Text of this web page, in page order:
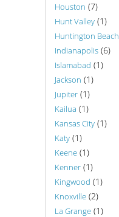
Houston (7)
Hunt Valley (1)
Huntington Beach
Indianapolis (6)
Islamabad (1)
Jackson (1)
Jupiter (1)
Kailua (1)
Kansas City (1)
Katy (1)
Keene (1)
Kenner (1)
Kingwood (1)
Knoxville (2)
La Grange (1)